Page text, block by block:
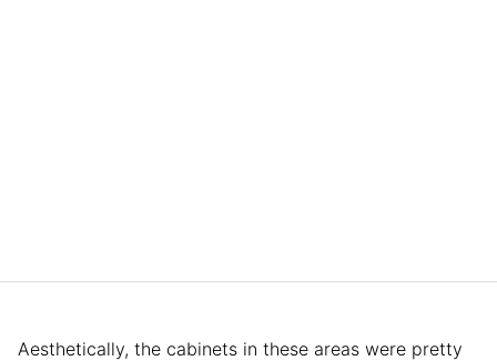
Aesthetically, the cabinets in these areas were pretty